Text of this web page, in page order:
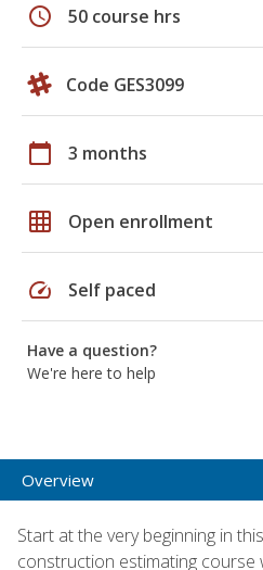
schedule 50 course hrs
Code GES3099
calendar_today 3 months
grid_on Open enrollment
speed Self paced
Have a question?
We're here to help
Overview
Start at the very beginning in
construction estimating course